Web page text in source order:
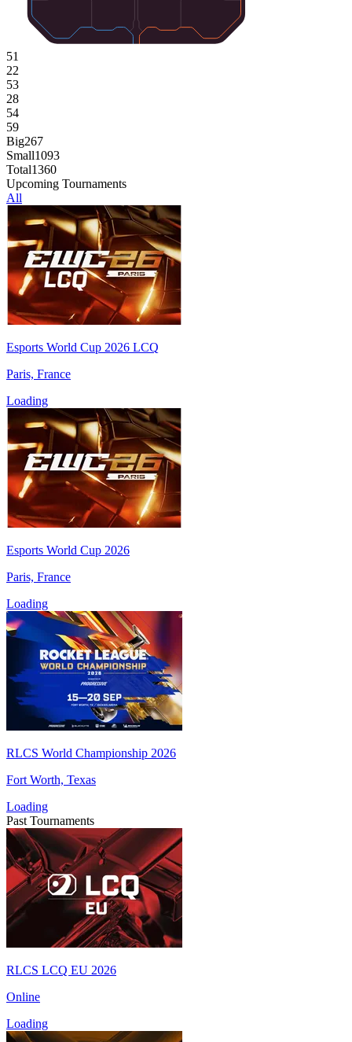
51
22
53
28
54
59
Big267
Small1093
Total1360
Upcoming Tournaments
All
Esports World Cup 2026 LCQ
Paris, France
Loading
Esports World Cup 2026
Paris, France
Loading
RLCS World Championship 2026
Fort Worth, Texas
Loading
Past Tournaments
RLCS LCQ EU 2026
Online
Loading